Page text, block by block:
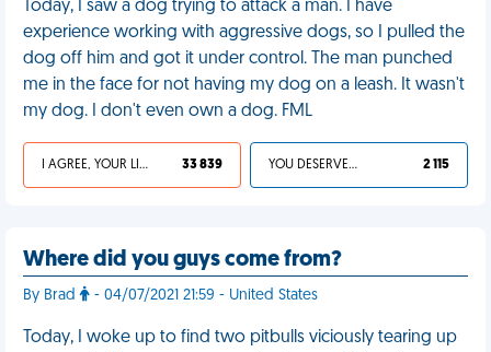
Today, I saw a dog trying to attack a man. I have
experience working with aggressive dogs, so I pulled the
dog off him and got it under control. The man punched
me in the face for not having my dog on a leash. It wasn't
my dog. I don't even own a dog. FML
I AGREE, YOUR LIFE SUCKS 33 839 YOU DESERVED IT 2 115
Where did you guys come from?
By Brad - 04/07/2021 21:59 - United States
Today, I woke up to find two pitbulls viciously tearing up